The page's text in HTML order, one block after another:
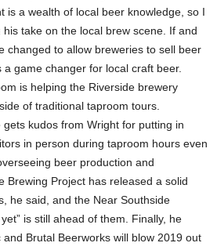
is a wealth of local beer knowledge, so I
take on the local brew scene. If and
changed to allow breweries to sell beer
game changer for local craft beer.
is helping the Riverside brewery
of traditional taproom tours.
gets kudos from Wright for putting in
in person during taproom hours even
beer production and
Brewing Project has released a solid
he said, and the Near Southside
is still ahead of them. Finally, he
Brutal Beerworks will blow 2019 out